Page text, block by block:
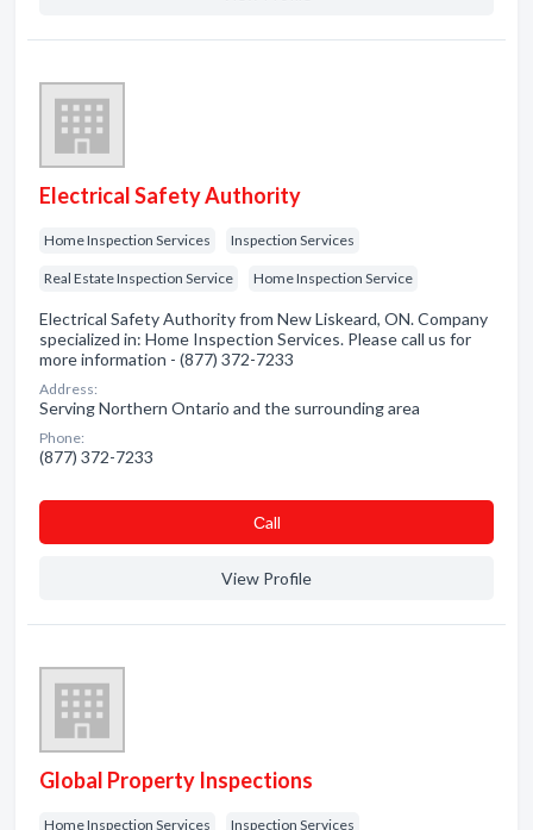
Electrical Safety Authority
Home Inspection Services Inspection Services
Real Estate Inspection Service Home Inspection Service
Electrical Safety Authority from New Liskeard, ON. Company
specialized in: Home Inspection Services. Please call us for
more information - (877) 372-7233
Address:
Serving Northern Ontario and the surrounding area
Phone:
(877) 372-7233
Сall
View Profile
Global Property Inspections
Home Inspection Services Inspection Services